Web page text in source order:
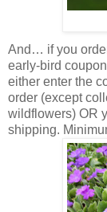
And… if you
early-bird
either enter the
order (except
wildflowers) OR
shipping.